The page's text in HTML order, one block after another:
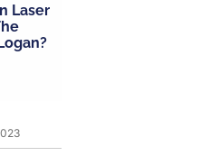
Laser